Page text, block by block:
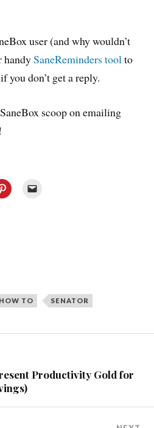
user (and why wouldn’t
handySaneReminders tool to
you don’t get a reply.
scoop on emailing
HOW TO SENATOR
Productivity Gold for